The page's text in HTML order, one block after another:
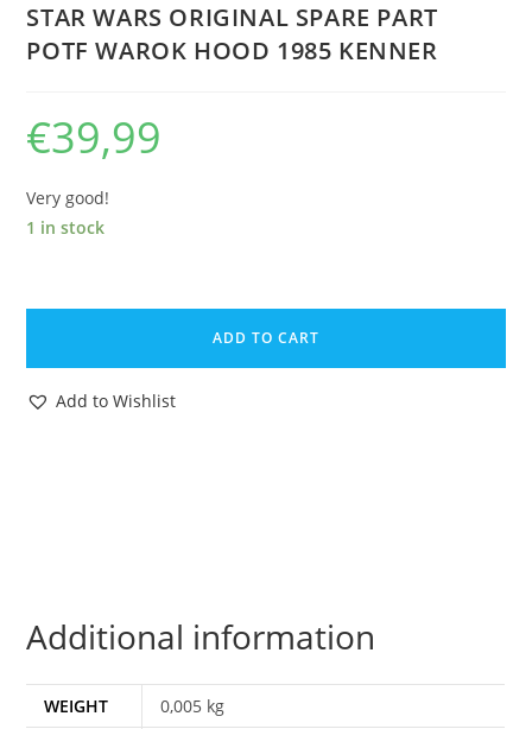
STAR WARS ORIGINAL SPARE PART
POTF WAROK HOOD 1985 KENNER
€39,99
Very good!
1 in stock
STAR
ORIGINAL
SPARE
ADD TO CART
Add to Wishlist
Additional information
WEIGHT
0,005 kg